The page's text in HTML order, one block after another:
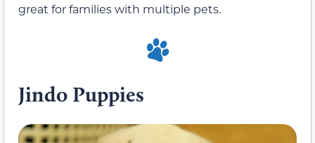
great for families with multiple pets.
Jindo Puppies